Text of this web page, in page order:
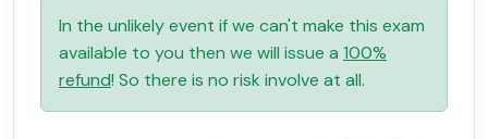
In the unlikely event if we can't make this exam
available to you then we will issue a 100%
refund! So there is no risk involve at all.